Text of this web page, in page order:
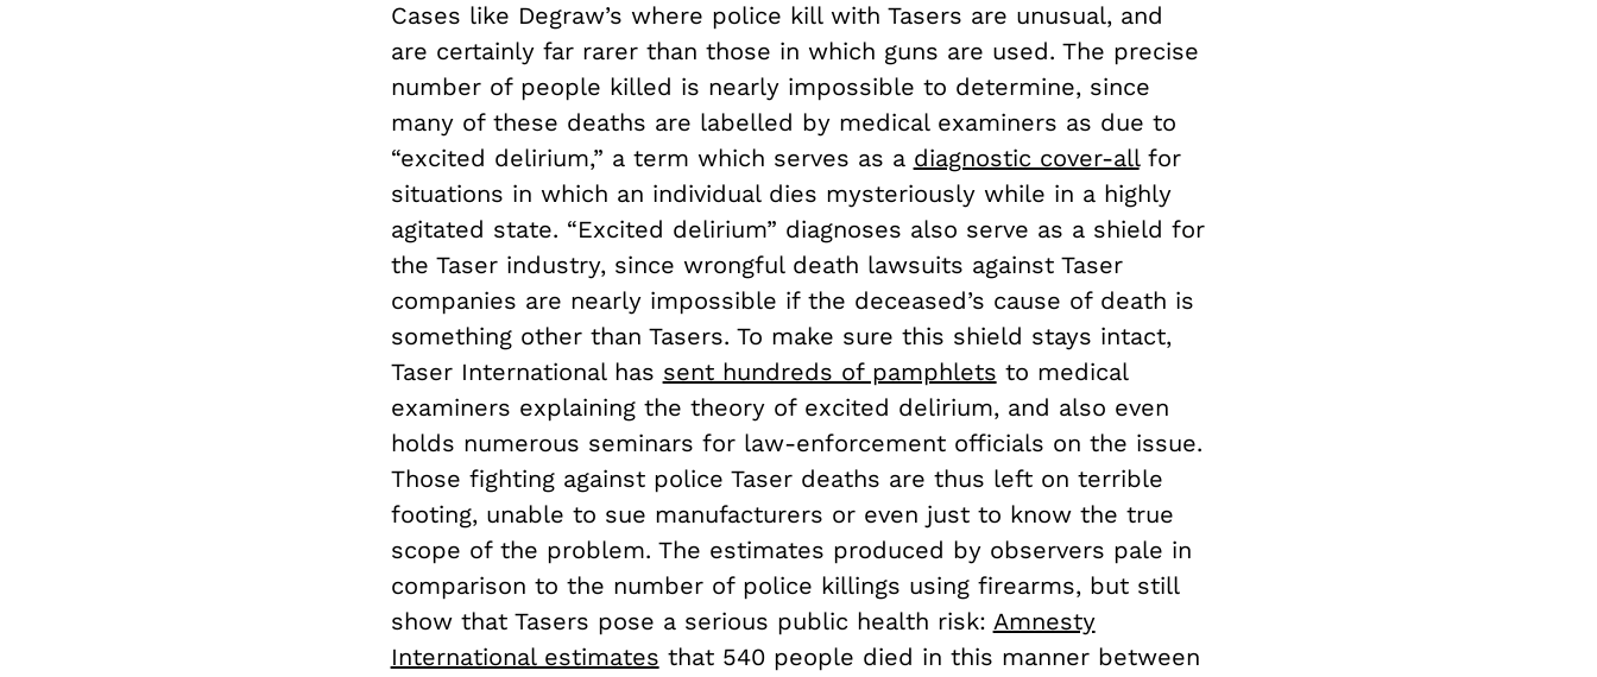
Cases like Degraw’s where police kill with Tasers are unusual, and
are certainly far rarer than those in which guns are used. The precise
number of people killed is nearly impossible to determine, since
many of these deaths are labelled by medical examiners as due to
“excited delirium,” a term which serves as a diagnostic cover-allfor
situations in which an individual dies mysteriously while in a highly
agitated state. “Excited delirium” diagnoses also serve as a shield for
the Taser industry, since wrongful death lawsuits against Taser
companies are nearly impossible if the deceased’s cause of death is
something other than Tasers. To make sure this shield stays intact,
Taser International has sent hundreds of pamphlets to medical
examiners explaining the theory of excited delirium, and also even
holds numerous seminars for law-enforcement officials on the issue.
Those fighting against police Taser deaths are thus left on terrible
footing, unable to sue manufacturers or even just to know the true
scope of the problem. The estimates produced by observers pale in
comparison to the number of police killings using firearms, but still
show that Tasers pose a serious public health risk: Amnesty
International estimates that 540 people died in this manner between